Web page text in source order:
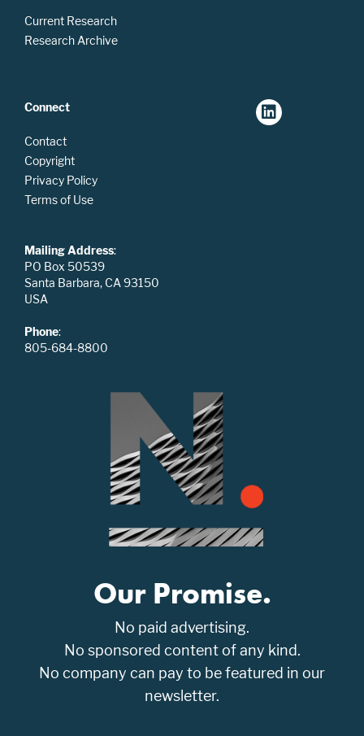
Current Research
Research Archive
Connect
Contact
Copyright
Privacy Policy
Terms of Use
Mailing Address:
PO Box 50539
Santa Barbara, CA 93150
USA
Phone:
805-684-8800
Our Promise.
No paid advertising.
No sponsored content of any kind.
No company can pay to be featured in our
newsletter.